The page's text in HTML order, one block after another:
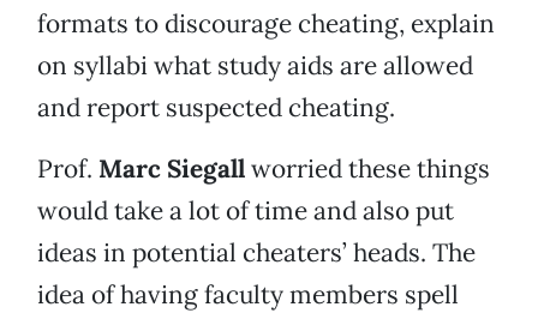
formats to discourage cheating, explain
on syllabi what study aids are allowed
and report suspected cheating.
Prof. Marc Siegallworried these things
would take a lot of time and also put
ideas in potential cheaters’ heads. The
idea of having faculty members spell